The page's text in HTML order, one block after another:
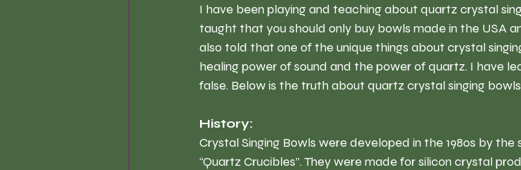
I have been playing and teaching about quartz crystal
taught that you should only buy bowls made in the USA
also told that one of the unique things about crystal
healing power of sound and the power of quartz. I have
false. Below is the truth about quartz crystal singing
History:
Crystal Singing Bowls were developed in the 1980s by
“Quartz Crucibles”. They were made for silicon crystal